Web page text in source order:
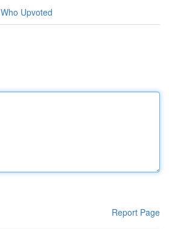
Who Upvoted
Report Page